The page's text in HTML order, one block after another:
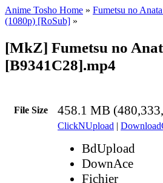
Anime Tosho Home » Fumetsu no
(1080p) [RoSub] »
[MkZ] Fumetsu no
[B9341C28].mp4
File Size 458.1 MB
ClickNUpload |
BdUpload
DownAce
Fichier